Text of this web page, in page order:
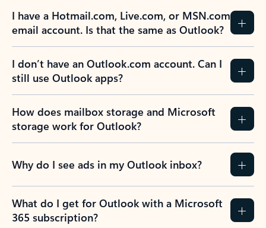
I have a Hotmail.com, Live.com, or MSN.com
email account. Is that the same as Outlook?
I don’t have an Outlook.com account. Can I
still use Outlook apps?
How does mailbox storage and Microsoft
storage work for Outlook?
Why do I see ads in my Outlook inbox?
What do I get for Outlook with a Microsoft
365 subscription?